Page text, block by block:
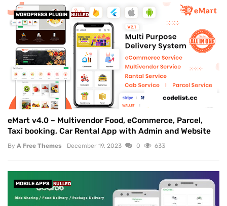
WORDPRESS PLUGIN NULLED
eMart v4.0 – Multivendor Food, eCommerce, Parcel,
Taxi booking, Car Rental App with Admin and Website
By A Free Themes December 19, 2023 0 633
MOBILE APPS NULLED